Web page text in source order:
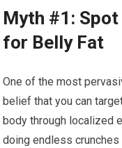
Myth #1:
for Belly Fat
One of the most
belief that you can
body through localized
doing endless